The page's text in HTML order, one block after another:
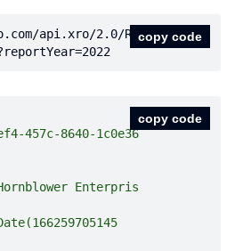
api.xro/2.0/Recopy code
457c-8640-1c0e36
Enterpris
copy code